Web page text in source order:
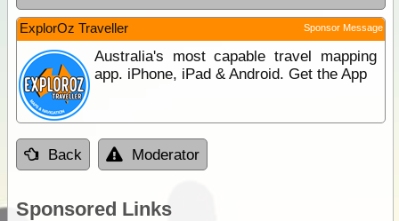
ExplorOz Traveller Sponsor Message
Australia's most capable travel mapping
app. iPhone, iPad & Android. Get the App
Back Moderator
Sponsored Links